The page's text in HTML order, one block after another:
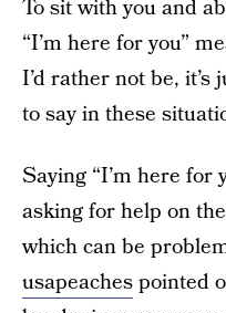
To sit with you and
“I’m here for you”
I’d rather not be, it’s
to say in these
Saying “I’m here for
asking for help on
which can be
usapeachespointed